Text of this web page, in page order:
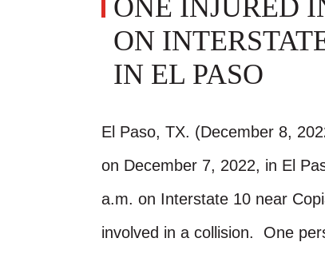
ONE INJURED
ON
IN EL PASO
El Paso, TX. (December 8,
on December 7, 2022, in El
a.m. on Interstate 10 near
involved in a collision. One